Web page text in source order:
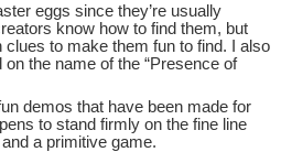
eggs since they’re usually
know how to find them, but
to make them fun to find. I also
the name of the “Presence of
demos that have been made for
to stand firmly on the fine line
a primitive game.